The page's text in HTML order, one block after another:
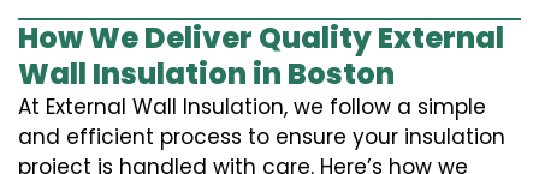
How We Deliver Quality External
Wall Insulation in Boston
At External Wall Insulation, we follow a simple
and efficient process to ensure your insulation
project is handled with care. Here’s how we